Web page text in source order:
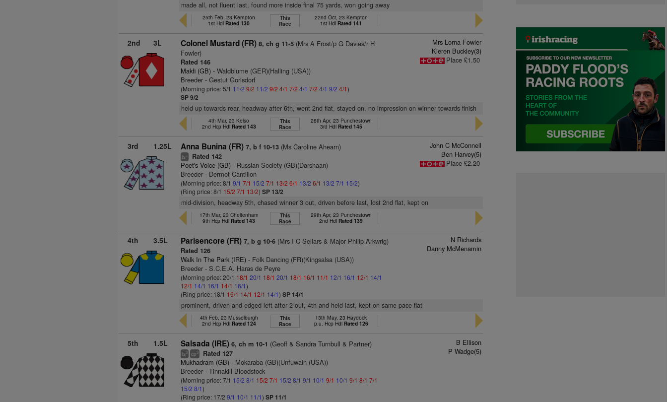
made all, not fluent last, found more inside final 75 yards, won going away
25th Feb, 23 Kempton
1st Hdl Rated 130
This
Race
22nd Oct, 23 Kempton
1st Hdl Rated 141
2nd 3L Colonel Mustard (FR) 8, ch g 11-5 (Mrs A Frost/p G Davies/r H
Fowler)
Rated 146
Makfi (GB) - Waldblume (GER)(Halling (USA))
Breeder - Gestut Gorlsdorf
(Morning price: 5/1 11/2 9/2 11/2 9/2 4/1 7/2 4/1 7/2 4/1 9/2 4/1)
SP 9/2
Mrs Lorna Fowler
Kieren Buckley(3)
Place £1.50
held up towards rear, headway after 6th, went 2nd flat, stayed on, no impression on winner towards finish
4th Mar, 23 Kelso
2nd Hcp Hdl Rated 143
This
Race
28th Apr, 23 Punchestown
3rd Hdl Rated 145
3rd 1.25L Anna Bunina (FR) 7, b f 10-13 (Ms Caroline Ahearn)
ts+ Rated 142
Poet's Voice (GB) - Russian Society (GB)(Darshaan)
Breeder - Dermot Cantillon
(Morning price: 8/19/1 7/1 15/2 7/1 13/2 6/1 13/2 6/1 13/2 7/1 15/2)
(Ring price: 8/1 15/2 7/1 13/2)SP 13/2
John C McConnell
Ben Harvey(5)
Place £2.20
mid-division, headway 5th, chased winner 3 out, driven before last, lost 2nd flat, kept on
17th Mar, 23 Cheltenham
9th Hcp Hdl Rated 143
This
Race
29th Apr, 23 Punchestown
2nd Hdl Rated 139
4th 3.5L Parisencore (FR) 7, b g 10-6 (Mrs I C Sellars & Major Philip Arkwrig)
Rated 126
Walk In The Park (IRE) - Folk Dancing (FR)(Kingsalsa (USA))
Breeder - S.C.E.A. Haras de Peyre
(Morning price: 20/1 18/1 20/1 18/1 20/1 18/1 16/1 11/1 12/1 16/1 12/1 14/1
12/1 14/1 16/1 14/1 16/1)
(Ring price: 18/1 16/1 14/1 12/1 14/1)SP 14/1
N Richards
Danny McMenamin
prominent, driven and edged left after 2 out, 4th and held last, kept on same pace flat
4th Feb, 23 Musselburgh
2nd Hcp Hdl Rated 124
This
Race
13th May, 23 Haydock
p.u. Hcp Hdl Rated 126
5th 1.5L Salsada (IRE) 6, ch m 10-1 (Geoff & Sandra Turnbull & Partner)
ts3 cp3 Rated 127
Mukhadram (GB) - Mokaraba (GB)(Unfuwain (USA))
Breeder - Tinnakill Bloodstock
(Morning price: 7/1 15/2 8/1 15/2 7/1 15/2 8/1 9/1 10/1 9/1 10/1 9/1 8/1 7/1
15/2 8/1)
(Ring price: 17/29/1 10/1 11/1)SP 11/1
B Ellison
P Wadge(5)